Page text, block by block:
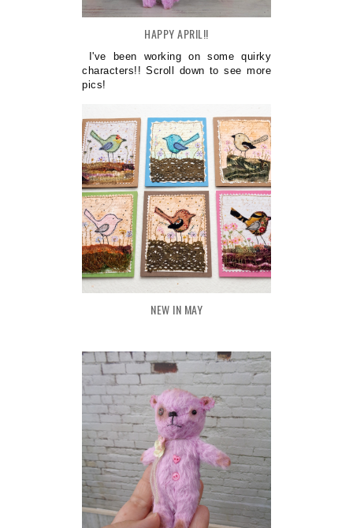
HAPPY APRIL!!
I've been working on some quirky
characters!! Scroll down to see more
pics!
NEW IN MAY